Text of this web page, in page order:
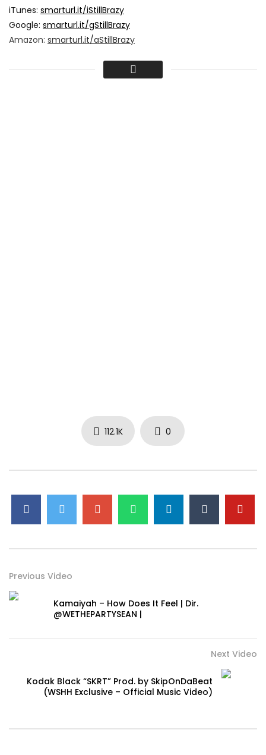
iTunes: smarturl.it/iStillBrazy
Google: smarturl.it/gStillBrazy
Amazon: smarturl.it/aStillBrazy
Stream On,
112.1K 0
Previous Video
Kamaiyah – How Does It Feel | Dir.
@WETHEPARTYSEAN |
Next Video
Kodak Black “SKRT” Prod. by SkipOnDaBeat
(WSHH Exclusive – Official Music Video)